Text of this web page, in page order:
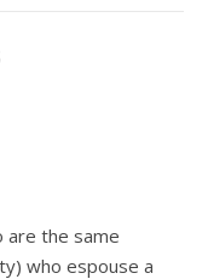
are the same
who espouse a